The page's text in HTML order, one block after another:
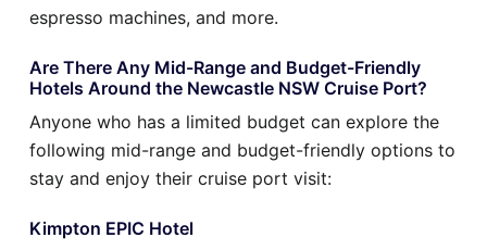
espresso machines, and more.
Are There Any Mid-Range and Budget-Friendly
Hotels Around the Newcastle NSW Cruise Port?
Anyone who has a limited budget can explore the
following mid-range and budget-friendly options to
stay and enjoy their cruise port visit:
Kimpton EPIC Hotel